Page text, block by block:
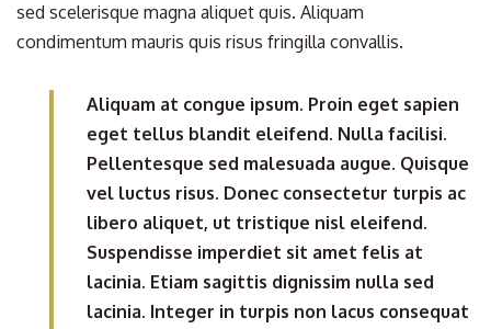
sed scelerisque magna aliquet quis. Aliquam
condimentum mauris quis risus fringilla convallis.
Aliquam at congue ipsum. Proin eget sapien
eget tellus blandit eleifend. Nulla facilisi.
Pellentesque sed malesuada augue. Quisque
vel luctus risus. Donec consectetur turpis ac
libero aliquet, ut tristique nisl eleifend.
Suspendisse imperdiet sit amet felis at
lacinia. Etiam sagittis dignissim nulla sed
lacinia. Integer in turpis non lacus consequat